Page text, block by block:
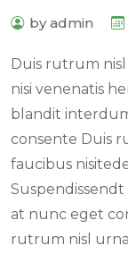
by admin
Duis rutrum
nisi venenatis
blandit
consente Duis
faucibus
at nunc eget
rutrum nisl